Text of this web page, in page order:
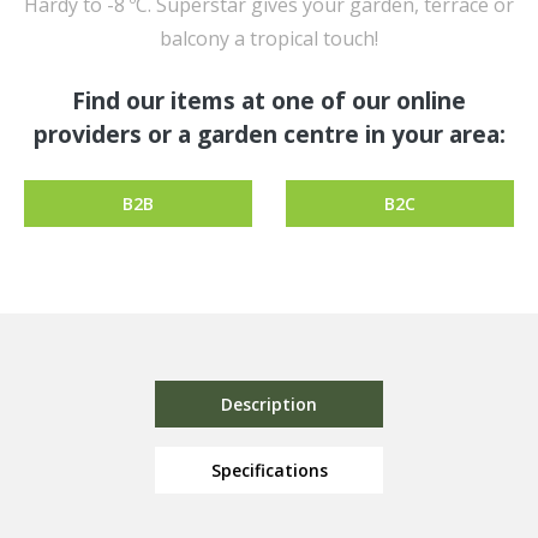
balcony a tropical touch!
Find our items at one of our online
providers or a garden centre in your area:
B2B B2C
Description
Specifications